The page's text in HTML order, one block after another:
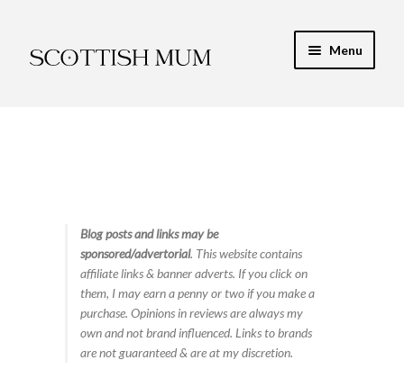
to
to
Menu
Food & RecipesBlog posts and links may be
sponsored/advertorial. This website contains
affiliate links & banner adverts. If you click on
them, I may earn a penny or two if you make a
purchase. Opinions in reviews are always my
own and not brand influenced. Links to brands
are not guaranteed & are at my discretion.